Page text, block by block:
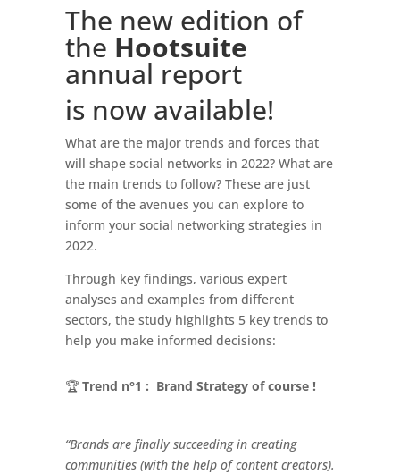
The new edition of
the Hootsuite
annual report
is now available!
What are the major trends and forces that
will shape social networks in 2022? What are
the main trends to follow? These are just
some of the avenues you can explore to
inform your social networking strategies in
2022.
Through key findings, various expert
analyses and examples from different
sectors, the study highlights 5 key trends to
help you make informed decisions:
🏆Trend n°1 : Brand Strategy of course !
“Brands are finally succeeding in creating
communities (with the help of content creators).